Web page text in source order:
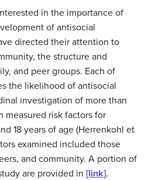
in the importance of
of antisocial
directed their attention to
the structure and
and peer groups. Each of
the likelihood of antisocial
investigation of more than
measured risk factors for
18 years of age (Herrenkohl et
examined included those
and community. A portion of
are provided in [link].